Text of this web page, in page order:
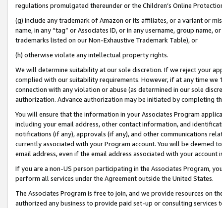
regulations promulgated thereunder or the Children’s Online
(g) include any trademark of Amazon or its affiliates, or a variant or
name, in any “tag” or Associates ID, or in any username, group
trademarks listed on our Non-Exhaustive Trademark Table), or
(h) otherwise violate any intellectual property rights.
We will determine suitability at our sole discretion. If we reject your
complied with our suitability requirements. However, if at any time
connection with any violation or abuse (as determined in our sole
authorization. Advance authorization may be initiated by completing
You will ensure that the information in your Associates Program
including your email address, other contact information, and
notifications (if any), approvals (if any), and other communications
currently associated with your Program account. You will be deemed
email address, even if the email address associated with your account
If you are a non-US person participating in the Associates Program,
perform all services under the Agreement outside the United States.
The Associates Program is free to join, and we provide resources on
authorized any business to provide paid set-up or consulting